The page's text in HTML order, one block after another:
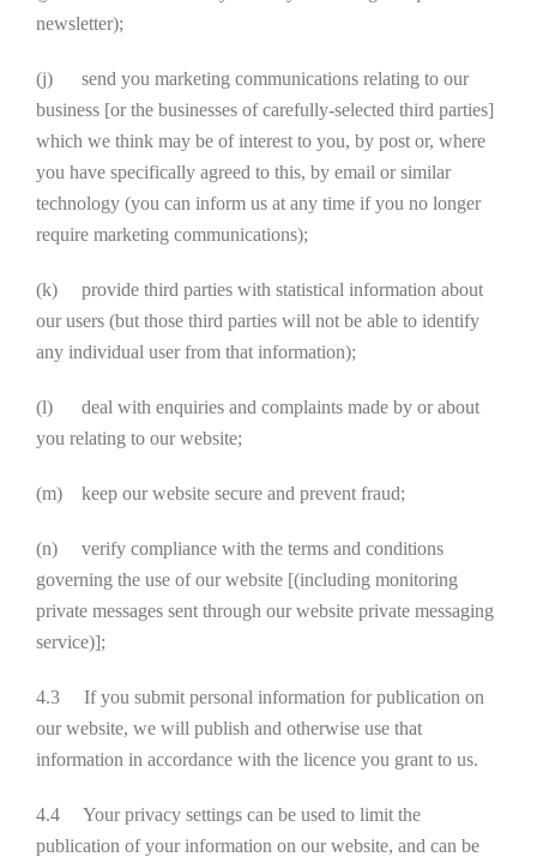
newsletter);
(j) send you marketing communications relating to our
business [or the businesses of carefully-selected third parties]
which we think may be of interest to you, by post or, where
you have specifically agreed to this, by email or similar
technology (you can inform us at any time if you no longer
require marketing communications);
(k) provide third parties with statistical information about
our users (but those third parties will not be able to identify
any individual user from that information);
(l) deal with enquiries and complaints made by or about
you relating to our website;
(m) keep our website secure and prevent fraud;
(n) verify compliance with the terms and conditions
governing the use of our website [(including monitoring
private messages sent through our website private messaging
service)];
4.3 If you submit personal information for publication on
our website, we will publish and otherwise use that
information in accordance with the licence you grant to us.
4.4 Your privacy settings can be used to limit the
publication of your information on our website, and can be